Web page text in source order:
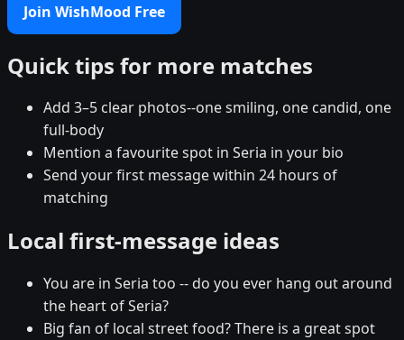
Join WishMood Free
Quick tips for more matches
Add 3–5 clear photos--one smiling, one candid, one
full-body
Mention a favourite spot in Seria in your bio
Send your first message within 24 hours of
matching
Local first-message ideas
You are in Seria too -- do you ever hang out around
the heart of Seria?
Big fan of local street food? There is a great spot